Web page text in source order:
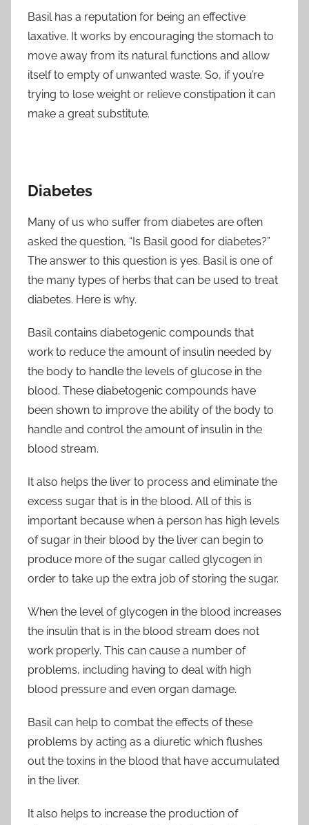
Basil has a reputation for being an effective
laxative. It works by encouraging the stomach to
move away from its natural functions and allow
itself to empty of unwanted waste. So, if you’re
trying to lose weight or relieve constipation it can
make a great substitute.
Diabetes
Many of us who suffer from diabetes are often
asked the question, “Is Basil good for diabetes?”
The answer to this question is yes. Basil is one of
the many types of herbs that can be used to treat
diabetes. Here is why.
Basil contains diabetogenic compounds that
work to reduce the amount of insulin needed by
the body to handle the levels of glucose in the
blood. These diabetogenic compounds have
been shown to improve the ability of the body to
handle and control the amount of insulin in the
blood stream.
It also helps the liver to process and eliminate the
excess sugar that is in the blood. All of this is
important because when a person has high levels
of sugar in their blood by the liver can begin to
produce more of the sugar called glycogen in
order to take up the extra job of storing the sugar.
When the level of glycogen in the blood increases
the insulin that is in the blood stream does not
work properly. This can cause a number of
problems, including having to deal with high
blood pressure and even organ damage.
Basil can help to combat the effects of these
problems by acting as a diuretic which flushes
out the toxins in the blood that have accumulated
in the liver.
It also helps to increase the production of